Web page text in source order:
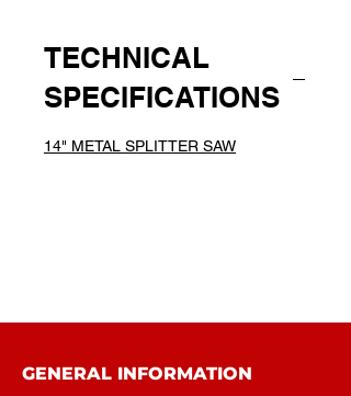
TECHNICAL
SPECIFICATIONS
14" METAL SPLITTER SAW
GENERAL INFORMATION